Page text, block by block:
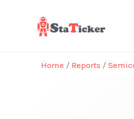
Home / Reports /